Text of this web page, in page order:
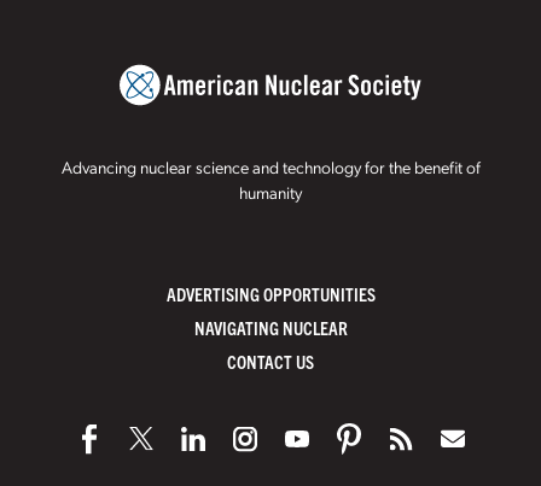
Advancing nuclear science and technology for the benefit of
humanity
ADVERTISING OPPORTUNITIES
NAVIGATING NUCLEAR
CONTACT US